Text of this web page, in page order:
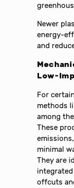
Newer
energy-
and
Low-
For
methods
among
These
minimal
They are
offcuts